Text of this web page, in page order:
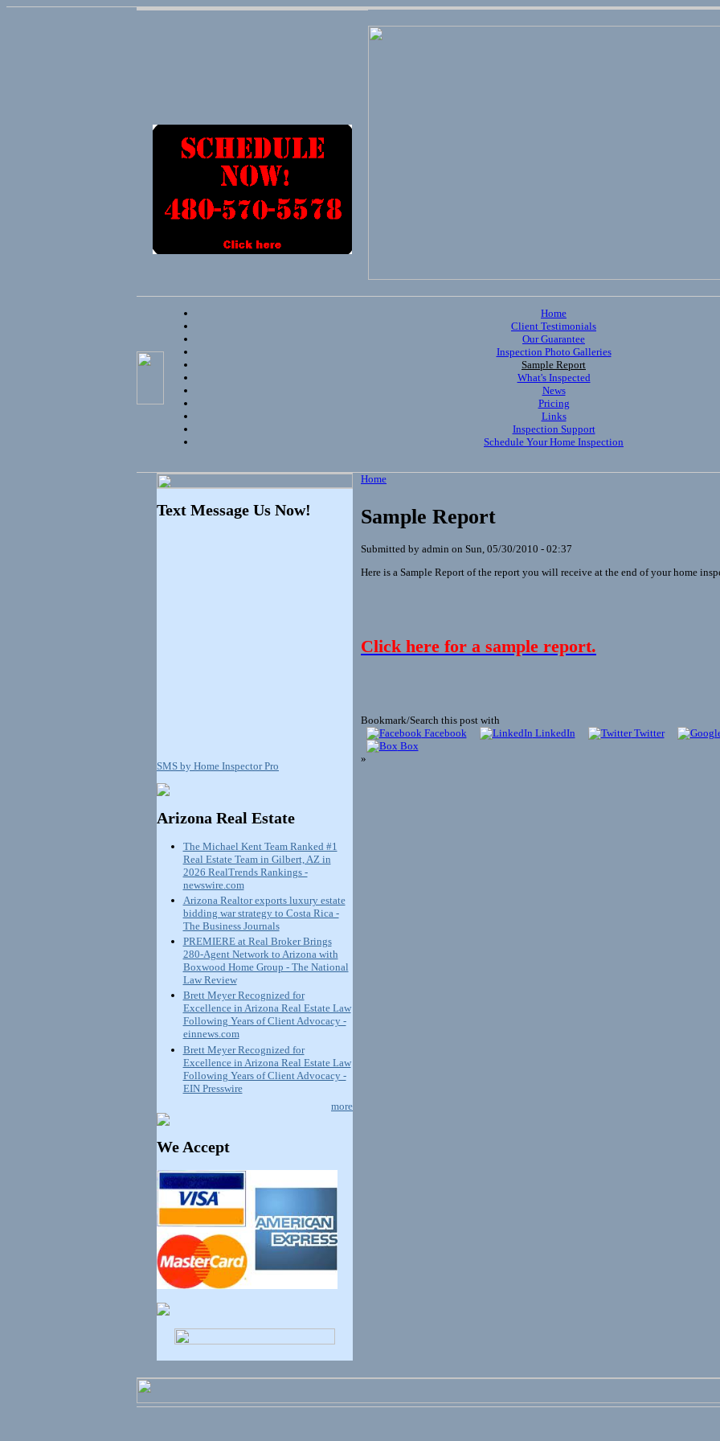
Home
Client Testimonials
Our Guarantee
Inspection Photo Galleries
Sample Report
What's Inspected
News
Pricing
Links
Inspection Support
Schedule Your Home Inspection
Text Message Us Now!
SMS by Home Inspector Pro
Arizona Real Estate
The Michael Kent Team Ranked #1
Real Estate Team in Gilbert, AZ in
2026 RealTrends Rankings -
newswire.com
Arizona Realtor exports luxury estate
bidding war strategy to Costa Rica -
The Business Journals
PREMIERE at Real Broker Brings
280-Agent Network to Arizona with
Boxwood Home Group - The National
Law Review
Brett Meyer Recognized for
Excellence in Arizona Real Estate Law
Following Years of Client Advocacy -
einnews.com
Brett Meyer Recognized for
Excellence in Arizona Real Estate Law
Following Years of Client Advocacy -
EIN Presswire
more
We Accept
Home
Sample Report
Submitted by admin on Sun, 05/30/2010 - 02:37
Here is a Sample Report of the report you will receive at the end of your home
Click here for a sample report.
Bookmark/Search this post with
Facebook
LinkedIn Twitter
Box
»